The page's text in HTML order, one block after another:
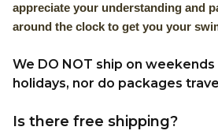
appreciate your understanding and
around the clock to get you your
We DO NOT ship on
holidays, nor do packages
Is there free shipping?